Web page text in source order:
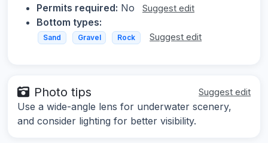
Permits required: No Suggest edit
Bottom types:
Sand Gravel Rock Suggest edit
Photo tips Suggest edit
Use a wide-angle lens for underwater scenery,
and consider lighting for better visibility.